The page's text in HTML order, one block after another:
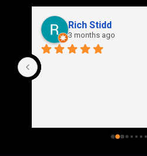
Rich Stidd
3 months ago